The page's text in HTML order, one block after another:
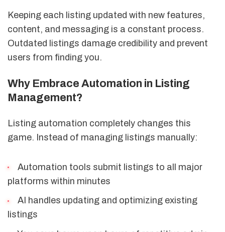
Keeping each listing updated with new features,
content, and messaging is a constant process.
Outdated listings damage credibility and prevent
users from finding you.
Why Embrace Automation in Listing
Management?
Listing automation completely changes this
game. Instead of managing listings manually:
Automation tools submit listings to all major
platforms within minutes
AI handles updating and optimizing existing
listings